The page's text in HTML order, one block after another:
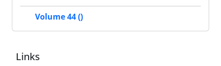
Volume 44 ()
Links